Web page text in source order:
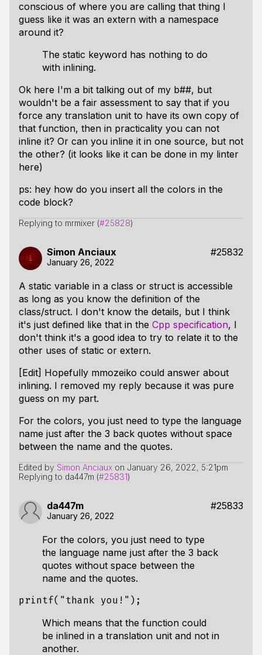
conscious of where you are calling that thing I
guess like it was an extern with a namespace
around it?
The static keyword has nothing to do
with inlining.
Ok here I'm a bit talking out of my b##, but
wouldn't be a fair assessment to say that if you
force any translation unit to have its own copy of
that function, then in practicality you can not
inline it? Or can you inline it in one source, but not
the other? (it looks like it can be done in my linter
here)
ps: hey how do you insert all the colors in the
code block?
Replying to mrmixer (#25828)
Simon Anciaux #25832
January 26, 2022
A static variable in a class or struct is accessible
as long as you know the definition of the
class/struct. I don't know the details, but I think
it's just defined like that in the Cpp specification, I
don't think it's a good idea to try to relate it to the
other uses of static or extern.
[Edit] Hopefully mmozeiko could answer about
inlining. I removed my reply because it was pure
guess on my part.
For the colors, you just need to type the language
name just after the 3 back quotes without space
between the name and the quotes.
Edited by Simon Anciaux on January 26, 2022, 5:21pm
Replying to da447m (#25831)
da447m #25833
January 26, 2022
For the colors, you just need to type
the language name just after the 3 back
quotes without space between the
name and the quotes.
printf( "thank you!" );
Which means that the function could
be inlined in a translation unit and not in
another.